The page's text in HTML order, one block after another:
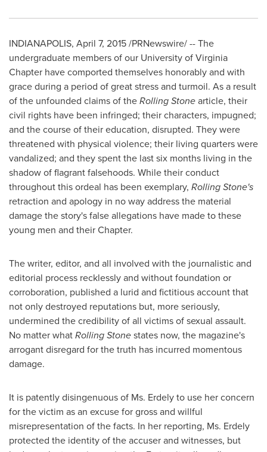
INDIANAPOLIS, April 7, 2015/PRNewswire/ -- The
undergraduate members of our University of Virginia
Chapter have comported themselves honorably and with
grace during a period of great stress and turmoil. As a result
of the unfounded claims of theRolling Stonearticle, their
civil rights have been infringed; their characters, impugned;
and the course of their education, disrupted. They were
threatened with physical violence; their living quarters were
vandalized; and they spent the last six months living in the
shadow of flagrant falsehoods. While their conduct
throughout this ordeal has been exemplary, Rolling Stone's
retraction and apology in no way address the material
damage the story's false allegations have made to these
young men and their Chapter.
The writer, editor, and all involved with the journalistic and
editorial process recklessly and without foundation or
corroboration, published a lurid and fictitious account that
not only destroyed reputations but, more seriously,
undermined the credibility of all victims of sexual assault.
No matter whatRolling Stonestates now, the magazine's
arrogant disregard for the truth has incurred momentous
damage.
It is patently disingenuous of Ms. Erdely to use her concern
for the victim as an excuse for gross and willful
misrepresentation of the facts. In her reporting, Ms. Erdely
protected the identity of the accuser and witnesses, but